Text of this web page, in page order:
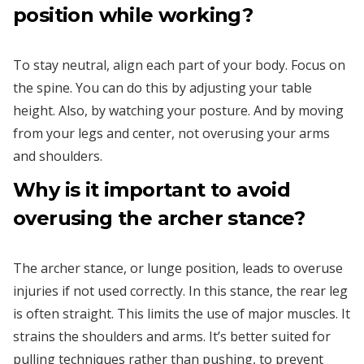
position while working?
To stay neutral, align each part of your body. Focus on
the spine. You can do this by adjusting your table
height. Also, by watching your posture. And by moving
from your legs and center, not overusing your arms
and shoulders.
Why is it important to avoid
overusing the archer stance?
The archer stance, or lunge position, leads to overuse
injuries if not used correctly. In this stance, the rear leg
is often straight. This limits the use of major muscles. It
strains the shoulders and arms. It’s better suited for
pulling techniques rather than pushing, to prevent